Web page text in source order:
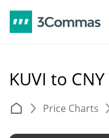
KUVI to CNY
Price Charts